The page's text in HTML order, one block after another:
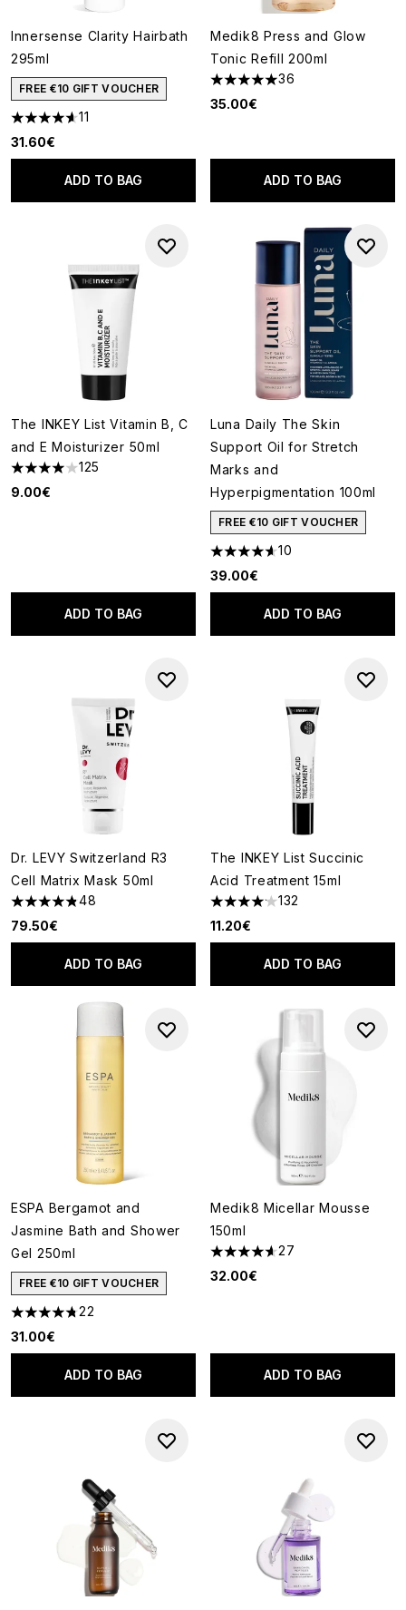
Innersense Clarity Hairbath
295ml
FREE €10 GIFT VOUCHER
4.64 stars out of a maximum of 5
11
31.60€
ADD TO BAG
Medik8 Press and Glow
Tonic Refill 200ml
4.97 stars out of a maximum
36
35.00€
ADD TO BAG
The INKEY List Vitamin B, C
and E Moisturizer 50ml
4 stars out of a maximum of 5
125
9.00€
ADD TO BAG
Luna Daily The Skin
Support Oil for Stretch
Marks and
Hyperpigmentation 100ml
FREE €10 GIFT VOUCHER
4.6 stars out of a maximum of
10
39.00€
ADD TO BAG
Dr. LEVY Switzerland R3
Cell Matrix Mask 50ml
4.81 stars out of a maximum of 5
48
79.50€
ADD TO BAG
The INKEY List Succinic
Acid Treatment 15ml
4.14 stars out of a maximum
132
11.20€
ADD TO BAG
ESPA Bergamot and
Jasmine Bath and Shower
Gel 250ml
FREE €10 GIFT VOUCHER
4.73 stars out of a maximum of 5
22
31.00€
ADD TO BAG
Medik8 Micellar Mousse
150ml
4.63 stars out of a maximum
27
32.00€
ADD TO BAG